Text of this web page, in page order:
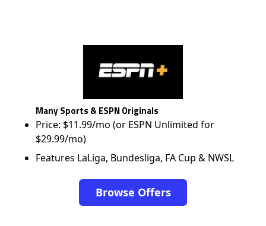
Many Sports & ESPN Originals
Price: $11.99/mo (or ESPN Unlimited for
$29.99/mo)
Features LaLiga, Bundesliga, FA Cup & NWSL
Browse Offers